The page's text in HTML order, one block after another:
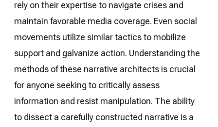
rely on their expertise to navigate crises and
maintain favorable media coverage. Even social
movements utilize similar tactics to mobilize
support and galvanize action. Understanding the
methods of these narrative architects is crucial
for anyone seeking to critically assess
information and resist manipulation. The ability
to dissect a carefully constructed narrative is a